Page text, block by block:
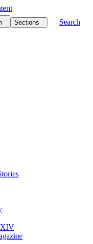
Sections Search
XIV